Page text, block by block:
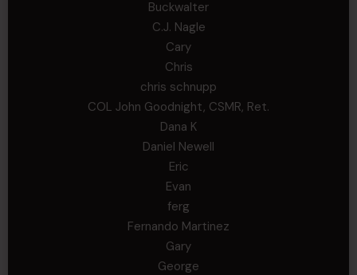
Buckwalter
C.J. Nagle
Cary
Chris
chris schnupp
COL John Goodnight, CSMR, Ret.
Dana K
Daniel Newell
Eric
Evan
ferg
Fernando Martinez
Gary
George